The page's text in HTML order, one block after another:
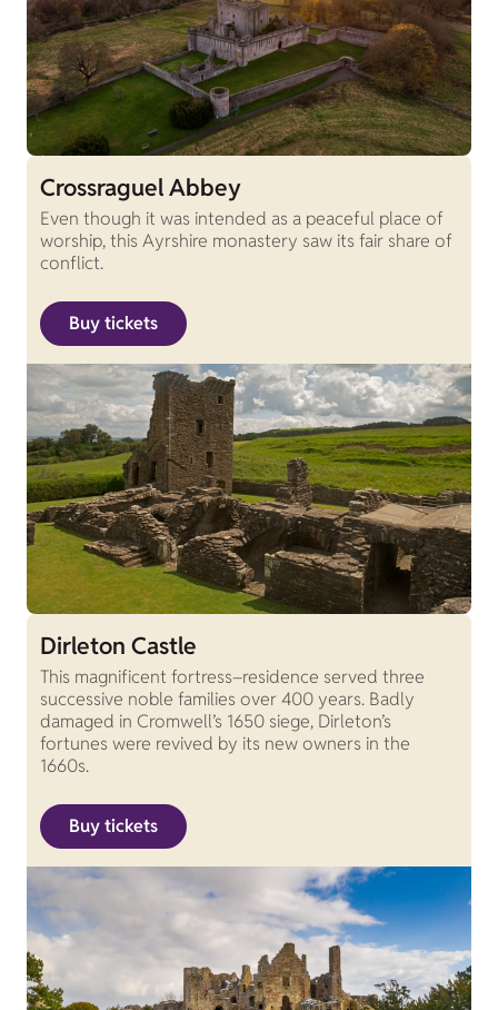
Crossraguel Abbey
Even though it was intended as a peaceful place of
worship, this Ayrshire monastery saw its fair share of
conflict.
Buy tickets
Dirleton Castle
This magnificent fortress–residence served three
successive noble families over 400 years. Badly
damaged in Cromwell’s 1650 siege, Dirleton’s
fortunes were revived by its new owners in the
1660s.
Buy tickets